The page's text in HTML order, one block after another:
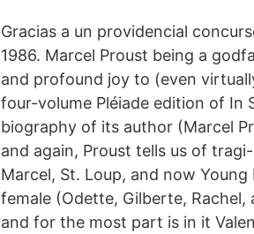
Gracias a un providencial
1986. Marcel Proust being a
and profound joy to (even
four-volume Pléiade edition of In
biography of its author (Marcel
and again, Proust tells us of
Marcel, St. Loup, and now
female (Odette, Gilberte,
and for the most part is in it